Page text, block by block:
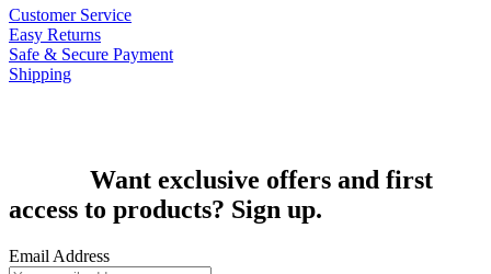
Customer Service
Easy Returns
Safe & Secure Payment
Shipping
Want exclusive offers and first
access to products? Sign up.
Email Address